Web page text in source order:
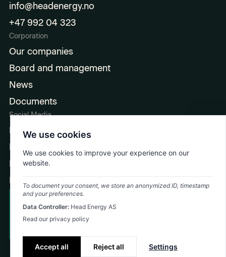
info@headenergy.no
+47 992 04 323
Corporation
Our companies
Board and management
News
Documents
Social Media
LinkedIn
Facebook
Instagram
Ingeniørpodden
©2026Head Energy
Cookie Policy
We use cookies
We use cookies to improve your experience on our
website.
To document your consent, we store an anonymized ID, timestamp
and your preferences.
Data Controller: Head Energy AS
Read our privacy policy
Accept all Reject all Settings